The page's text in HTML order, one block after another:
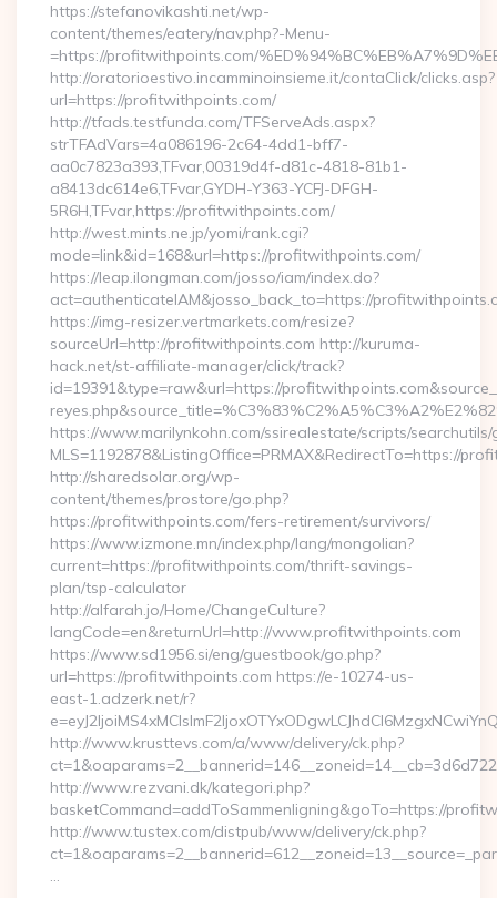
https://stefanovikashti.net/wp-
content/themes/eatery/nav.php?-Menu-
=https://profitwithpoints.com/
http://oratorioestivo.incamminoinsieme.it/contaClick/clicks.asp?
url=https://profitwithpoints.com/
http://tfads.testfunda.com/TFServeAds.aspx?
strTFAdVars=4a086196-2c64-4dd1-bff7-
aa0c7823a393,TFvar,00319d4f-d81c-4818-81b1-
a8413dc614e6,TFvar,GYDH-Y363-YCFJ-DFGH-
5R6H,TFvar,https://profitwithpoints.com/
http://west.mints.ne.jp/yomi/rank.cgi?
mode=link&id=168&url=https://profitwithpoints.com/
https://leap.ilongman.com/josso/iam/index.do?
act=authenticateIAM&josso_back_to=https://
https://img-resizer.vertmarkets.com/resize?
sourceUrl=http://profitwithpoints.com http://kuruma-
hack.net/st-affiliate-manager/click/track?
id=19391&type=raw&url=https://
https://www.marilynkohn.com/ssirealestate/scripts/
MLS=1192878&ListingOffice=PRMAX&RedirectTo=https://
http://sharedsolar.org/wp-
content/themes/prostore/go.php?
https://profitwithpoints.com/fers-retirement/survivors/
https://www.izmone.mn/index.php/lang/mongolian?
current=https://profitwithpoints.com/thrift-savings-
plan/tsp-calculator
http://alfarah.jo/Home/ChangeCulture?
langCode=en&returnUrl=http://www.profitwithpoints.com
https://www.sd1956.si/eng/guestbook/go.php?
url=https://profitwithpoints.com https://e-10274-us-
east-1.adzerk.net/r?
http://www.krusttevs.com/a/www/delivery/ck.php?
http://www.rezvani.dk/kategori.php?
basketCommand=addToSammenligning&goTo=https://
http://www.tustex.com/distpub/www/delivery/ck.php?
…